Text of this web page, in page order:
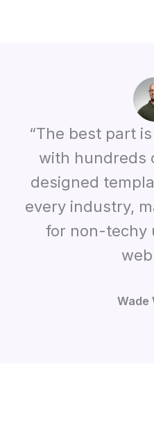
“The best part
with hundreds
designed
every industry,
for non-techy
Wade